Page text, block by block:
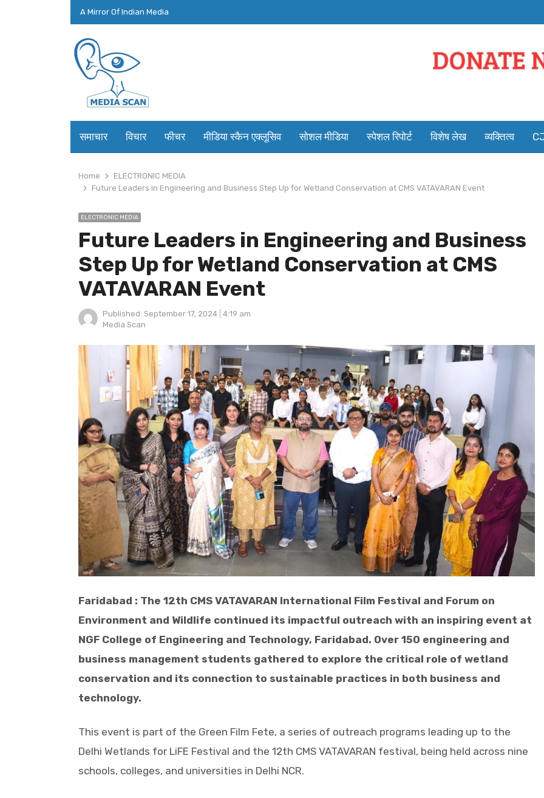
A Mirror Of Indian Media
समाचार विचार फीचर मीडिया स्कैन एक्लूसिव सोशल मीडिया स्पेशल रिपोर्ट विशेष लेख व्यक्तित्व
Home
ELECTRONIC MEDIA
Future Leaders in Engineering and Business Step Up for Wetland Conservation at CMS VATAVARAN Event
ELECTRONIC MEDIA
Future Leaders in Engineering and Business
Step Up for Wetland Conservation at CMS
VATAVARAN Event
Published: September 17, 2024 4:19 am
Author
Media Scan
Faridabad : The 12th CMS VATAVARAN International Film Festival and Forum on
Environment and Wildlife continued its impactful outreach with an inspiring event at
NGF College of Engineering and Technology, Faridabad. Over 150 engineering and
business management students gathered to explore the critical role of wetland
conservation and its connection to sustainable practices in both business and
technology.
This event is part of the Green Film Fete, a series of outreach programs leading up to the
Delhi Wetlands for LiFE Festival and the 12th CMS VATAVARAN festival, being held across nine
schools, colleges, and universities in Delhi NCR.